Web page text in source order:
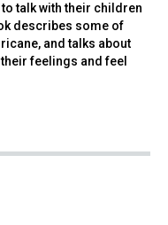
talk with their children
describes some of
and talks about
feelings and feel